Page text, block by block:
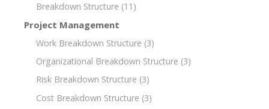
Breakdown Structure (11)
Project Management
Work Breakdown Structure (3)
Organizational Breakdown Structure (3)
Risk Breakdown Structure (3)
Cost Breakdown Structure (3)